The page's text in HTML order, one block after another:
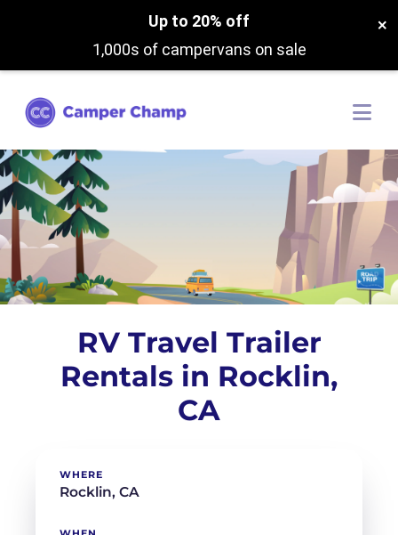
Up to 20% off
1,000s of campervans on sale
×
RV Travel Trailer
Rentals in Rocklin,
CA
WHERE